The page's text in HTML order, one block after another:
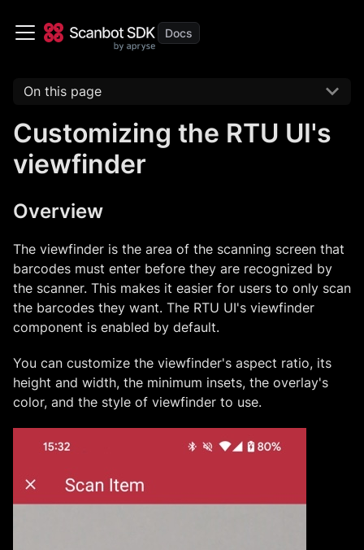
On this page
Customizing the RTU UI's
viewfinder
Overview
The viewfinder is the area of the scanning screen that
barcodes must enter before they are recognized by
the scanner. This makes it easier for users to only scan
the barcodes they want. The RTU UI's viewfinder
component is enabled by default.
You can customize the viewfinder's aspect ratio, its
height and width, the minimum insets, the overlay's
color, and the style of viewfinder to use.